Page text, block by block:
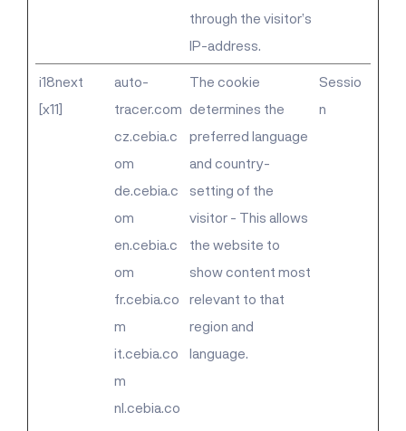
through the visitor’s
IP-address.
i18next
[x11]
auto-
tracer.com
cz.cebia.c
om
de.cebia.c
om
en.cebia.c
om
fr.cebia.co
m
it.cebia.co
m
nl.cebia.co
The cookie
determines the
preferred language
and country-
setting of the
visitor - This allows
the website to
show content most
relevant to that
region and
language.
Sessio
n